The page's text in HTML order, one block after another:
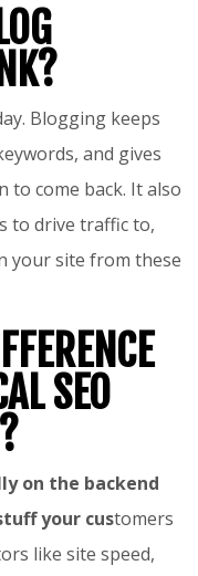
Blogging keeps
and gives
to come back. It also
to drive traffic to,
your site from these
SEO
on the backend
your customers
like site speed,